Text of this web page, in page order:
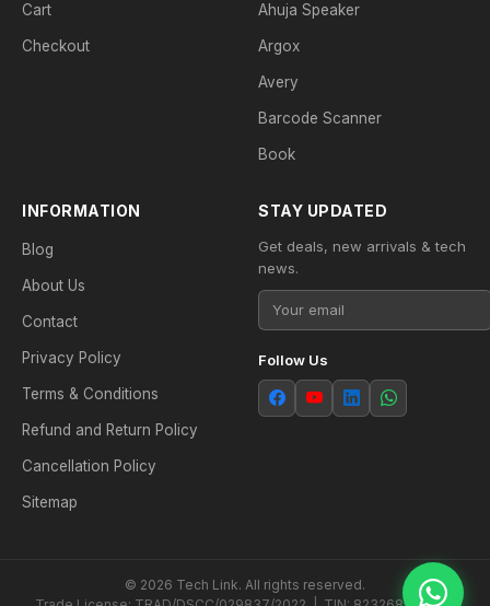
Cart
Checkout
Ahuja Speaker
Argox
Avery
Barcode Scanner
Book
INFORMATION
Blog
About Us
Contact
Privacy Policy
Terms & Conditions
Refund and Return Policy
Cancellation Policy
Sitemap
STAY UPDATED
Get deals, new arrivals & tech
news.
Follow Us
© 2026 Tech Link. All rights reserved.